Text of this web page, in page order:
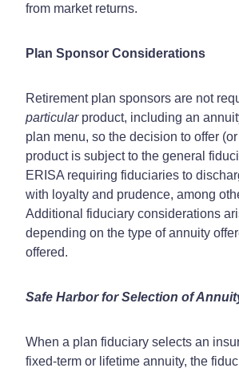
from market returns.
Plan Sponsor Considerations
Retirement plan sponsors are not
particular product, including an
plan menu, so the decision to offer
product is subject to the general
ERISA requiring fiduciaries to
with loyalty and prudence, among
Additional fiduciary considerations
depending on the type of annuity
offered.
Safe Harbor for Selection of
When a plan fiduciary selects an
fixed-term or lifetime annuity, the